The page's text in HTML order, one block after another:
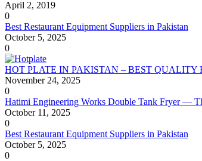
April 2, 2019
0
Best Restaurant Equipment Suppliers in Pakistan
October 5, 2025
0
HOT PLATE IN PAKISTAN – BEST
November 24, 2025
0
Hatimi Engineering Works Double Tank Fryer —
October 11, 2025
0
Best Restaurant Equipment Suppliers in Pakistan
October 5, 2025
0